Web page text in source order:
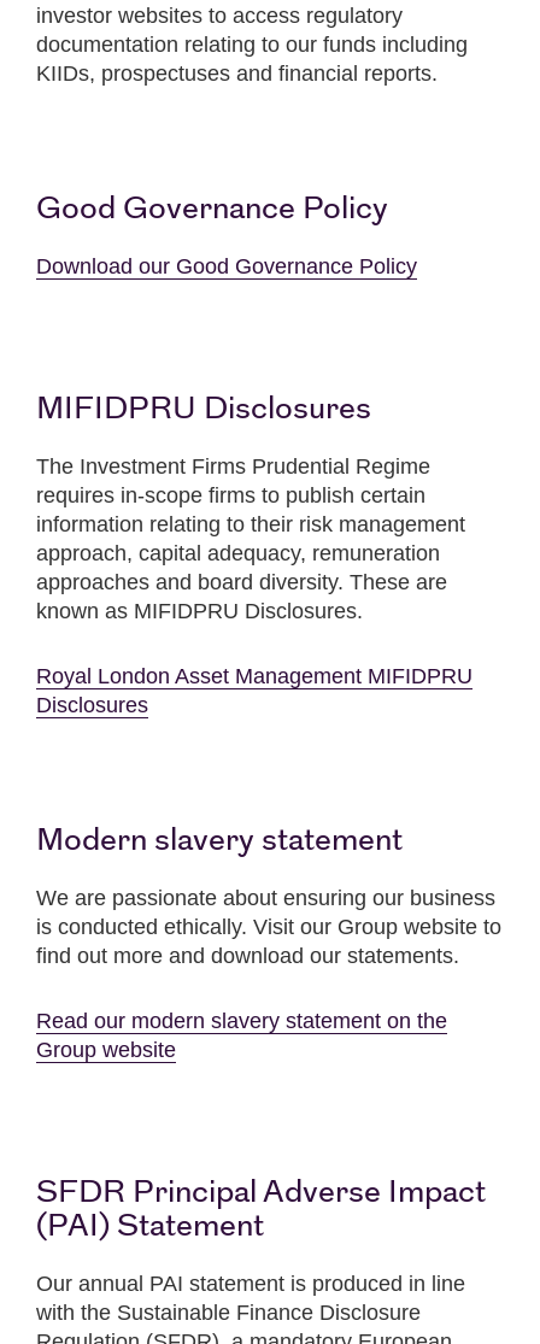
investor websites to access regulatory
documentation relating to our funds including
KIIDs, prospectuses and financial reports.
Good Governance Policy
Download our Good Governance Policy
MIFIDPRU Disclosures
The Investment Firms Prudential Regime
requires in-scope firms to publish certain
information relating to their risk management
approach, capital adequacy, remuneration
approaches and board diversity. These are
known as MIFIDPRU Disclosures.
Royal London Asset Management MIFIDPRU
Disclosures
Modern slavery statement
We are passionate about ensuring our business
is conducted ethically. Visit our Group website to
find out more and download our statements.
Read our modern slavery statement on the
Group website
SFDR Principal Adverse Impact
(PAI) Statement
Our annual PAI statement is produced in line
with the Sustainable Finance Disclosure